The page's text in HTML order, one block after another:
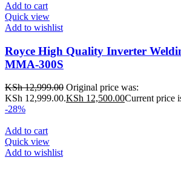
Add to cart
Quick view
Add to wishlist
Royce High Quality Inverter
MMA-300S
KSh12,999.00 Original price was:
KSh 12,999.00.KSh 12,500.00Current price
-28%
Add to cart
Quick view
Add to wishlist